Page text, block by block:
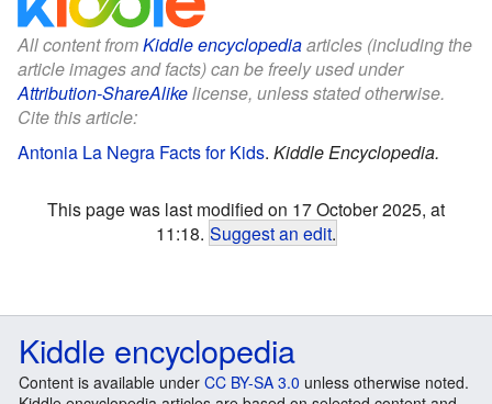
All content fromKiddle encyclopediaarticles (including the
article images and facts) can be freely used under
Attribution-ShareAlikelicense, unless stated otherwise.
Cite this article:
Antonia La Negra Facts for Kids. Kiddle Encyclopedia.
This page was last modified on 17 October 2025, at
11:18. Suggest an edit.
Kiddle encyclopedia
Content is available under CC BY-SA 3.0 unless otherwise noted.